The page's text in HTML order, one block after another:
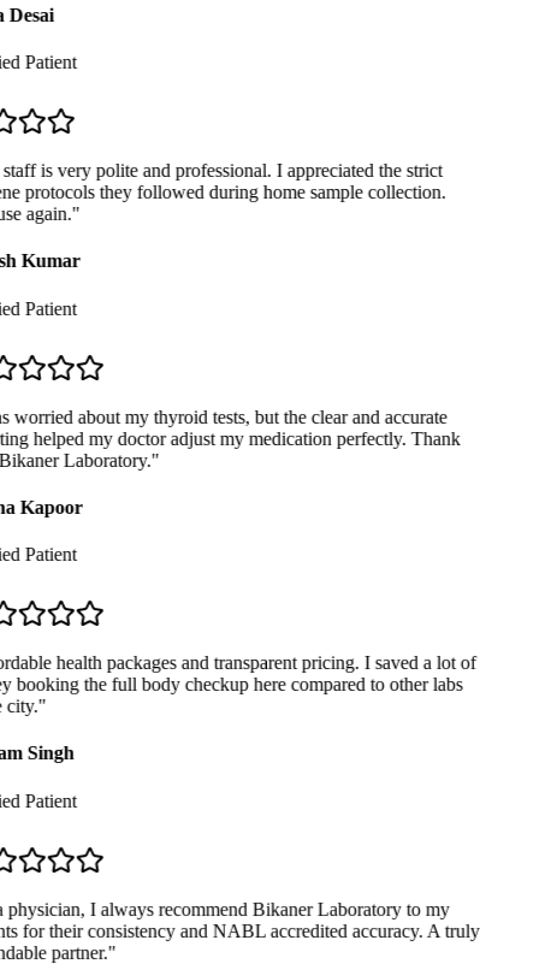
Patient
is very polite and professional. I appreciated the strict
protocols they followed during home sample collection.
again."
Kumar
Patient
worried about my thyroid tests, but the clear and accurate
helped my doctor adjust my medication perfectly. Thank
Laboratory."
Kapoor
Patient
health packages and transparent pricing. I saved a lot of
booking the full body checkup here compared to other labs
"
Singh
Patient
I always recommend Bikaner Laboratory to my
for their consistency and NABL accredited accuracy. A truly
partner."